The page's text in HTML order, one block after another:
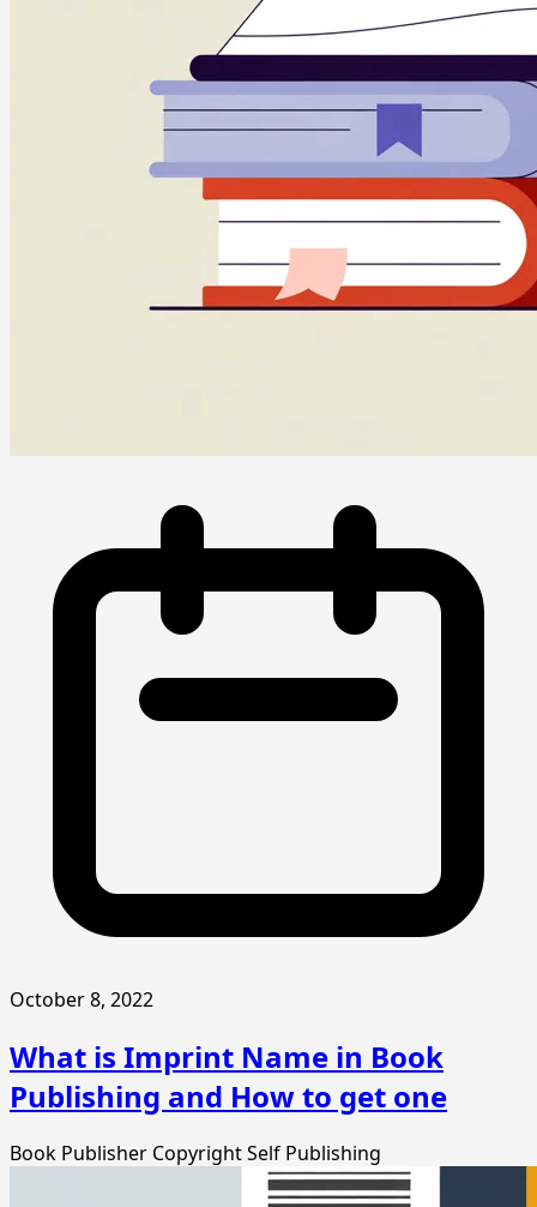
October 8, 2022
What is Imprint Name in Book
Publishing and How to get one
Book Publisher CopyrightSelf Publishing